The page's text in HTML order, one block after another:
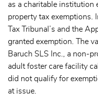
as a charitable institution
property tax exemptions.
Tax Tribunal’s and the
granted exemption. The
Baruch SLS Inc., a non-
adult foster care facility
did not qualify for
at issue.